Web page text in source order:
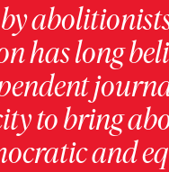
has long
to bring
and